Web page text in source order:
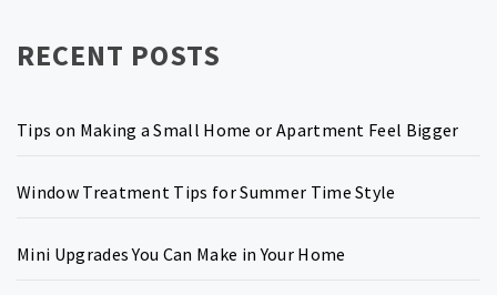
RECENT POSTS
Tips on Making a Small Home or Apartment Feel Bigger
Window Treatment Tips for Summer Time Style
Mini Upgrades You Can Make in Your Home